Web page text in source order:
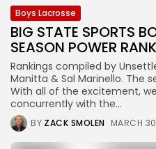
Boys Lacrosse
BIG STATE SPORTS
SEASON POWER
Rankings compiled by
Manitta & Sal Marinello. The
With all of the excitement,
concurrently with the...
BY ZACK SMOLEN MARCH